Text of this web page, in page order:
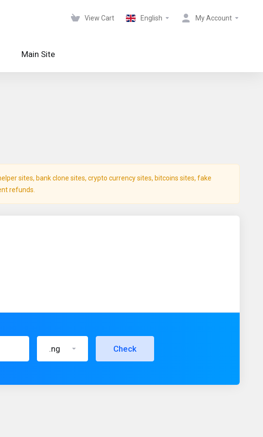
View Cart English My Account
Main Site
sites, bank clone sites, crypto currency sites, bitcoins sites, fake
refunds.
.ng Check